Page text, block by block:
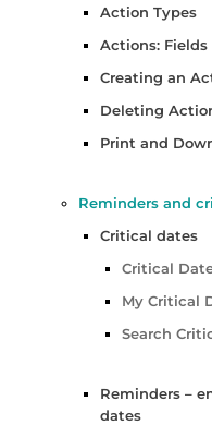
Action Types
Actions: Fields
Creating an
Deleting
Print and
Reminders and
Critical dates
Critical
My Critical
Search
Reminders –
dates